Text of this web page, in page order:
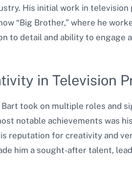
His initial work in
“Big Brother,” where he
to detail and ability to engage
in Television
took on multiple roles and
notable achievements was
reputation for creativity and
him a sought-after talent,